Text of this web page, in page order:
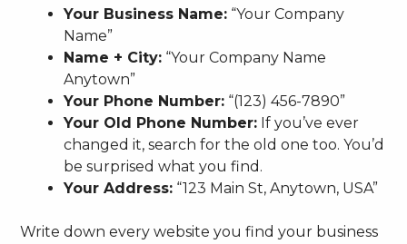
Your Business Name: “Your Company
Name”
Name + City: “Your Company Name
Anytown”
Your Phone Number: “(123) 456-7890”
Your Old Phone Number: If you’ve ever
changed it, search for the old one too. You’d
be surprised what you find.
Your Address: “123 Main St, Anytown, USA”
Write down every website you find your business